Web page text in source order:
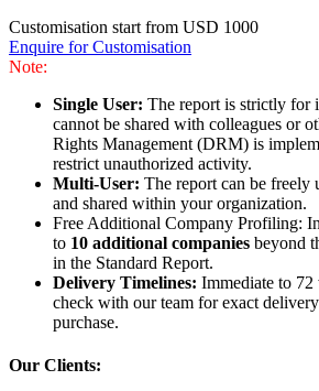
Customisation start from USD 1000
Enquire for Customisation
Note:
Single User: The report is strictly for
cannot be shared with colleagues or
Rights Management (DRM) is
restrict unauthorized activity.
Multi-User: The report can be freely
and shared within your organization.
Free Additional Company Profiling:
to 10 additional companies beyond
in the Standard Report.
Delivery Timelines: Immediate to 72
check with our team for exact
purchase.
Our Clients: